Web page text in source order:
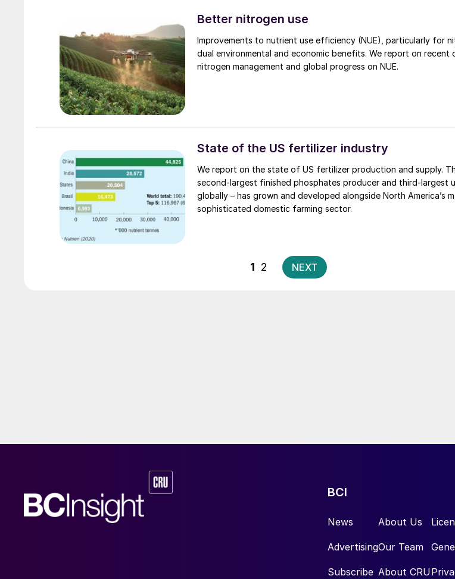
Better nitrogen use
Improvements to nutrient use efficiency (NUE), particularly for
dual environmental and economic benefits. We report on recent
nitrogen management and global progress on NUE.
State of the US fertilizer industry
We report on the state of US fertilizer production and supply.
second-largest finished phosphates producer and third-largest
globally – has grown and developed alongside North America’s
sophisticated domestic farming sector.
Posts
pagination
1 2 NEXT
BCI
News
Advertising
Subscribe
About Us
Our Team
About CRU